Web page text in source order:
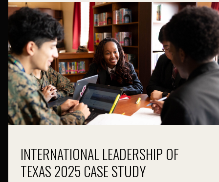
INTERNATIONAL LEADERSHIP OF
TEXAS 2025 CASE STUDY